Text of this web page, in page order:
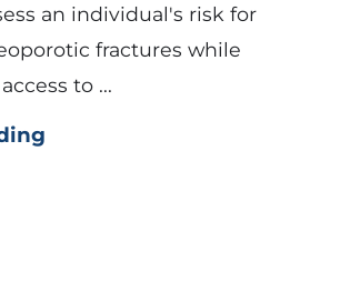
an individual's risk for
fractures while
to ...